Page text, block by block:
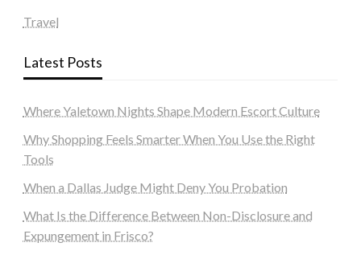
Travel
Latest Posts
Where Yaletown Nights Shape Modern Escort Culture
Why Shopping Feels Smarter When You Use the Right
Tools
When a Dallas Judge Might Deny You Probation
What Is the Difference Between Non-Disclosure and
Expungement in Frisco?